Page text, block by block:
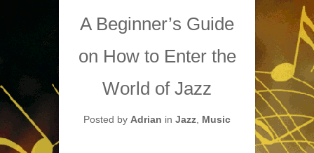
A Beginner’s Guide
on How to Enter the
World of Jazz
Posted by Adrian in Jazz Music